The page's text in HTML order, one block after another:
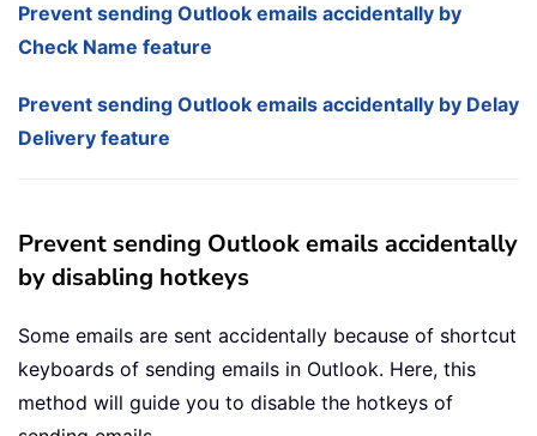
Prevent sending Outlook emails accidentally by
Check Name feature
Prevent sending Outlook emails accidentally by Delay
Delivery feature
Prevent sending Outlook emails accidentally
by disabling hotkeys
Some emails are sent accidentally because of shortcut
keyboards of sending emails in Outlook. Here, this
method will guide you to disable the hotkeys of